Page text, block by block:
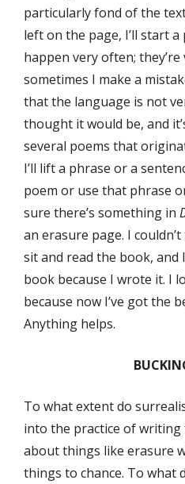
particularly fond of the
left on the page, I’ll start a
happen very often;
sometimes I make a
that the language is not
thought it would be, and
several poems that
I’ll lift a phrase or a
poem or use that phrase
sure there’s something in
an erasure page. I
sit and read the book, and
book because I wrote it. I
because now I’ve got the
Anything helps.
To what extent do
into the practice of writing
about things like erasure
things to chance. To what